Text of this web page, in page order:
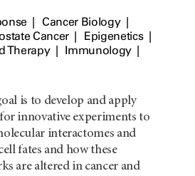
Cancer Biology
Cancer
Epigenetics
Therapy
Immunology
is to develop and apply
innovative experiments to
interactomes and
fates and how these
are altered in cancer and